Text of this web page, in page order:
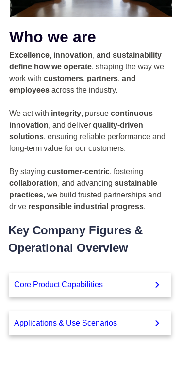
Who we are
Excellence, innovation, and sustainability
define how we operate, shaping the way we
work with customers, partners, and
employees across the industry.
We act with integrity, pursue continuous
innovation, and deliver quality-driven
solutions, ensuring reliable performance and
long-term value for our customers.
By staying customer-centric, fostering
collaboration, and advancing sustainable
practices, we build trusted partnerships and
drive responsible industrial progress.
Key Company Figures &
Operational Overview
Core Product Capabilities
Applications & Use Scenarios